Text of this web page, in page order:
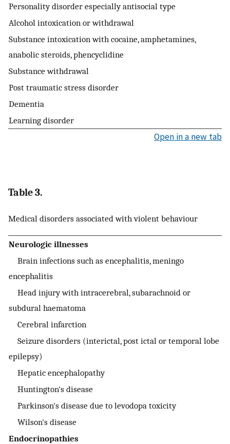
Personality disorder especially antisocial type
Alcohol intoxication or withdrawal
Substance intoxication with cocaine, amphetamines,
anabolic steroids, phencyclidine
Substance withdrawal
Post traumatic stress disorder
Dementia
Learning disorder
Open in a new tab
Table 3.
Medical disorders associated with violent behaviour
Neurologic illnesses
Brain infections such as encephalitis, meningo
encephalitis
Head injury with intracerebral, subarachnoid or
subdural haematoma
Cerebral infarction
Seizure disorders (interictal, post ictal or temporal lobe
epilepsy)
Hepatic encephalopathy
Huntington's disease
Parkinson's disease due to levodopa toxicity
Wilson's disease
Endocrinopathies